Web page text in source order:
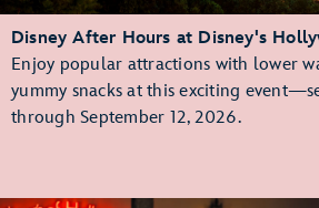
Disney After Hours at Disney's
Enjoy popular attractions with lower
yummy snacks at this exciting
through September 12, 2026.